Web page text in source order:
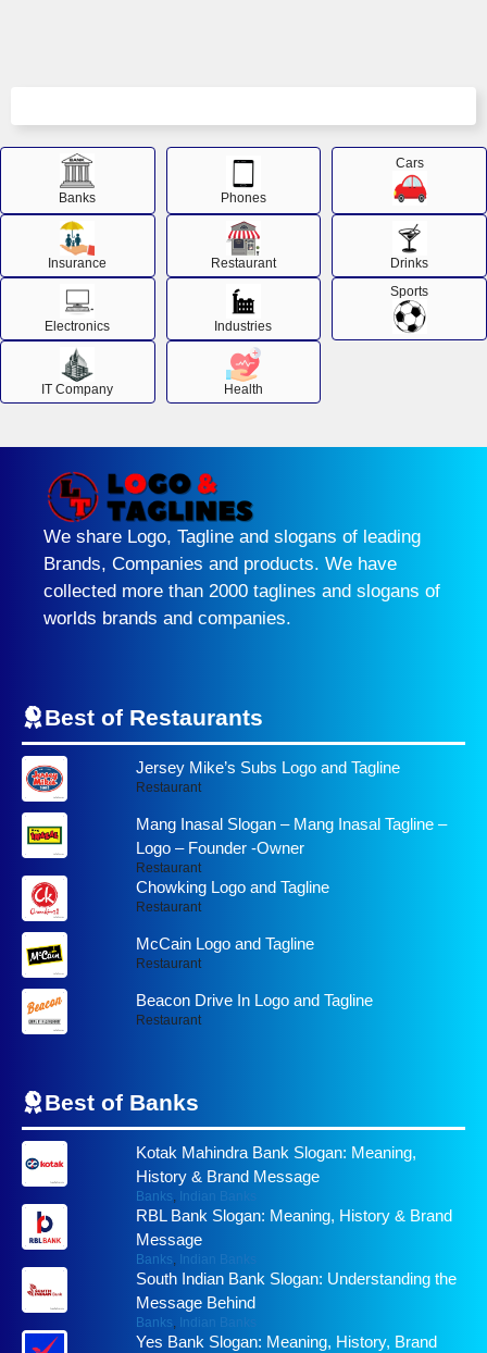
Banks Phones
Cars
Insurance Restaurant Drinks
Electronics Industries
Sports
IT Company Health
We share Logo, Tagline and slogans of leading
Brands, Companies and products. We have
collected more than 2000 taglines and slogans of
worlds brands and companies.
Best of Restaurants
Jersey Mike’s Subs Logo and Tagline
Restaurant
Mang Inasal Slogan – Mang Inasal Tagline –
Logo – Founder -Owner
Restaurant
Chowking Logo and Tagline
Restaurant
McCain Logo and Tagline
Restaurant
Beacon Drive In Logo and Tagline
Restaurant
Best of Banks
Kotak Mahindra Bank Slogan: Meaning,
History & Brand Message
Banks, Indian Banks
RBL Bank Slogan: Meaning, History & Brand
Message
Banks, Indian Banks
South Indian Bank Slogan: Understanding the
Message Behind
Banks, Indian Banks
Yes Bank Slogan: Meaning, History, Brand